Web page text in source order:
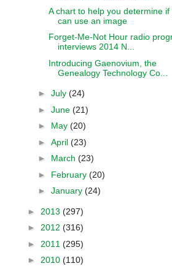
A chart to help you determine if
can use an image
Forget-Me-Not Hour radio
interviews 2014 N...
Introducing Gaenovium, the
Genealogy Technology Co...
► July (24)
► June (21)
► May (20)
► April (23)
► March (23)
► February (20)
► January (24)
► 2013 (297)
► 2012 (316)
► 2011 (295)
► 2010 (110)